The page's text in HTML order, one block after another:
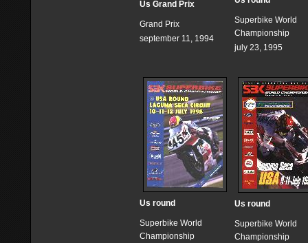
Us Grand Prix
Grand Prix
september 11, 1994
Superbike World
Championship
july 23, 1995
Us round
Superbike World
Championship
Us round
Superbike World
Championship